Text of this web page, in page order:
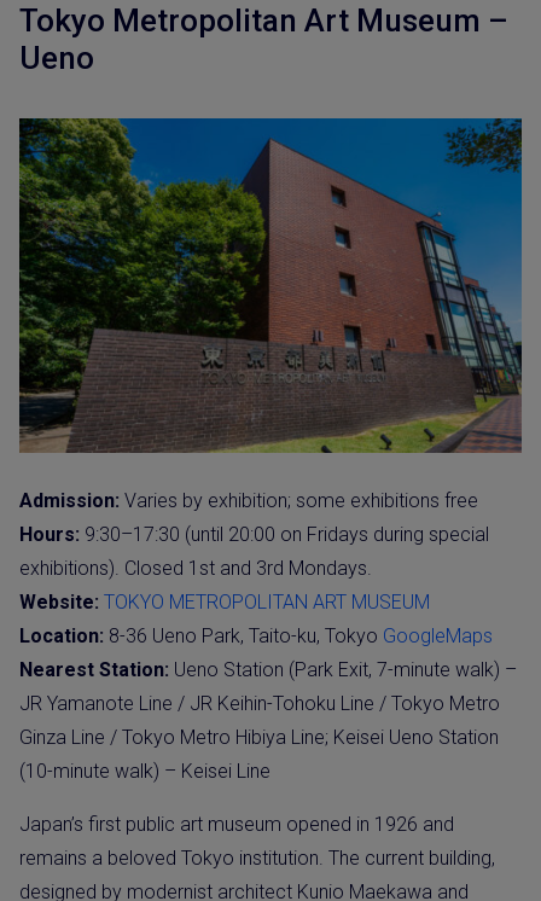
Tokyo Metropolitan Art Museum –
Ueno
Admission: Varies by exhibition; some exhibitions free
Hours: 9:30–17:30 (until 20:00 on Fridays during special
exhibitions). Closed 1st and 3rd Mondays.
Website: TOKYO METROPOLITAN ART MUSEUM
Location: 8-36 Ueno Park, Taito-ku, Tokyo GoogleMaps
Nearest Station: Ueno Station (Park Exit, 7-minute walk) –
JR Yamanote Line / JR Keihin-Tohoku Line / Tokyo Metro
Ginza Line / Tokyo Metro Hibiya Line; Keisei Ueno Station
(10-minute walk) – Keisei Line
Japan’s first public art museum opened in 1926 and
remains a beloved Tokyo institution. The current building,
designed by modernist architect Kunio Maekawa and